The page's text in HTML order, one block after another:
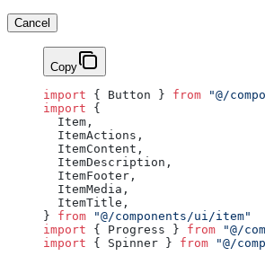
Cancel
Copy
import { Button } from "@/
import {
  Item,
  ItemActions,
  ItemContent,
  ItemDescription,
  ItemFooter,
  ItemMedia,
  ItemTitle,
} from "@/components/ui/item"
import { Progress } from "@/
import { Spinner } from "@/